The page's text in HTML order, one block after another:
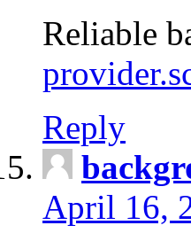
Reliable
Reply
April 16,